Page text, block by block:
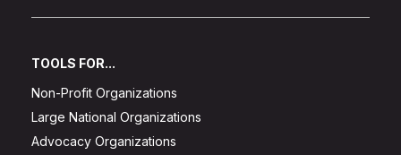
TOOLS FOR...
Non-Profit Organizations
Large National Organizations
Advocacy Organizations